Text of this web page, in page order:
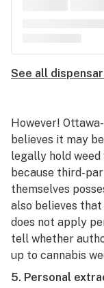
See all
However!
believes it may
legally hold weed
because third-
themselves
also believes
does not apply
tell whether
up to cannabis
5. Personal